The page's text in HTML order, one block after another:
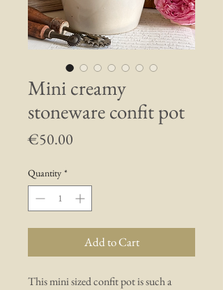
Mini creamy
stoneware confit pot
€50.00
Quantity *
Add to Cart
This mini sized confit pot is such a